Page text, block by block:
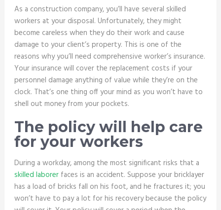
As a construction company, you’ll have several skilled
workers at your disposal. Unfortunately, they might
become careless when they do their work and cause
damage to your client’s property. This is one of the
reasons why you’ll need comprehensive worker’s insurance.
Your insurance will cover the replacement costs if your
personnel damage anything of value while they’re on the
clock. That’s one thing off your mind as you won’t have to
shell out money from your pockets.
The policy will help care
for your workers
During a workday, among the most significant risks that a
skilled laborerfaces is an accident. Suppose your bricklayer
has a load of bricks fall on his foot, and he fractures it; you
won’t have to pay a lot for his recovery because the policy